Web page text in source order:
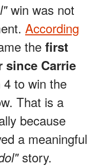
win was not
According
the first
since Carrie
4 to win the
That is a
because
a meaningful
story.